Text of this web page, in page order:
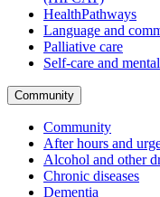
HealthPathways
Language and
Palliative care
Self-care and
Community
Community
After hours and
Alcohol and other
Chronic diseases
Dementia